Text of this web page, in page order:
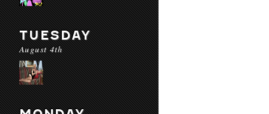
TUESDAY
August 4th